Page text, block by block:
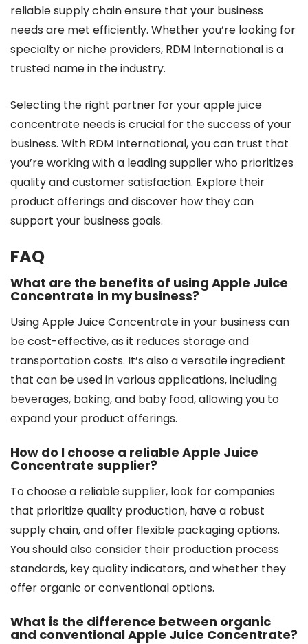
reliable supply chain ensure that your business
needs are met efficiently. Whether you’re looking for
specialty or niche providers, RDM International is a
trusted name in the industry.
Selecting the right partner for your apple juice
concentrate needs is crucial for the success of your
business. With RDM International, you can trust that
you’re working with a leading supplier who prioritizes
quality and customer satisfaction. Explore their
product offerings and discover how they can
support your business goals.
FAQ
What are the benefits of using Apple Juice
Concentrate in my business?
Using Apple Juice Concentrate in your business can
be cost-effective, as it reduces storage and
transportation costs. It’s also a versatile ingredient
that can be used in various applications, including
beverages, baking, and baby food, allowing you to
expand your product offerings.
How do I choose a reliable Apple Juice
Concentrate supplier?
To choose a reliable supplier, look for companies
that prioritize quality production, have a robust
supply chain, and offer flexible packaging options.
You should also consider their production process
standards, key quality indicators, and whether they
offer organic or conventional options.
What is the difference between organic
and conventional Apple Juice Concentrate?